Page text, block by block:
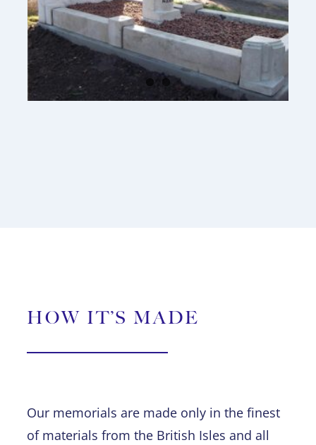
HOW IT’S MADE
Our memorials are made only in the finest
of materials from the British Isles and all